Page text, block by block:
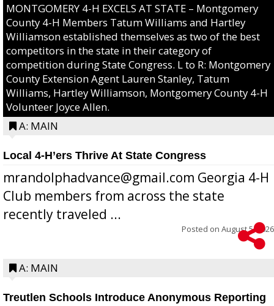
MONTGOMERY 4-H EXCELS AT STATE – Montgomery
County 4-H Members Tatum Williams and Hartley
Williamson established themselves as two of the best
competitors in the state in their category of
competition during State Congress. L to R: Montgomery
County Extension Agent Lauren Stanley, Tatum
Williams, Hartley Williamson, Montgomery County 4-H
Volunteer Joyce Allen.
A: MAIN
Local 4-H’ers Thrive At State Congress
mrandolphadvance@gmail.com Georgia 4-H
Club members from across the state
recently traveled ...
Posted on August 5, 2026
A: MAIN
Treutlen Schools Introduce Anonymous Reporting